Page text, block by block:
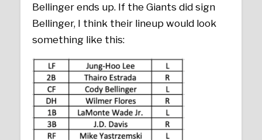
Bellinger ends up. If the Giants did sign
Bellinger, I think their lineup would look
something like this: